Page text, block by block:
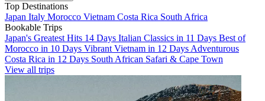
Top Destinations
Japan Italy Morocco Vietnam Costa Rica South Africa
Bookable Trips
Japan's Greatest Hits 14 Days Italian Classics in 11 Days Best of
Morocco in 10 Days Vibrant Vietnam in 12 Days Adventurous
Costa Rica in 12 Days South African Safari & Cape Town
View all trips